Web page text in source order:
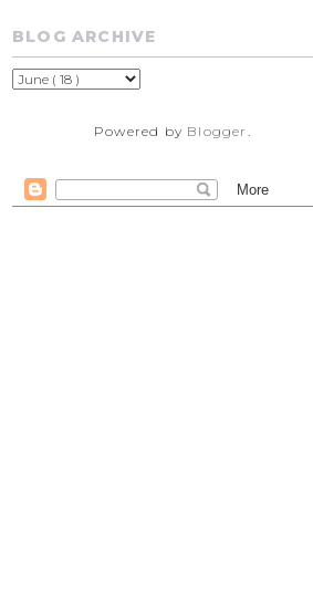
BLOG ARCHIVE
Powered by Blogger